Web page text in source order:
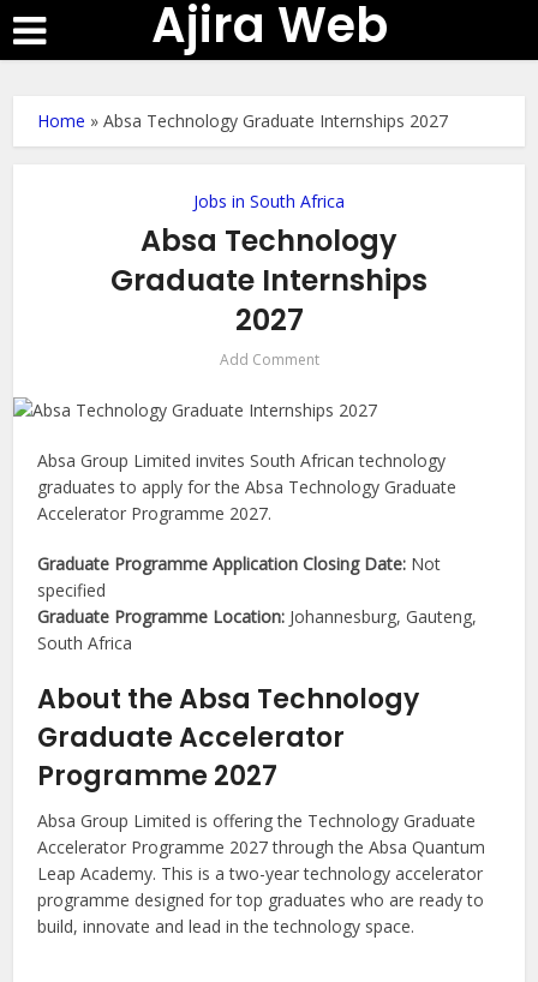
Ajira Web
Home »Absa Technology Graduate Internships 2027
Jobs in South Africa
Absa Technology
Graduate Internships
2027
Add Comment
Absa Group Limited invites South African technology
graduates to apply for the Absa Technology Graduate
Accelerator Programme 2027.
Graduate Programme Application Closing Date: Not
specified
Graduate Programme Location: Johannesburg, Gauteng,
South Africa
About the Absa Technology
Graduate Accelerator
Programme 2027
Absa Group Limited is offering the Technology Graduate
Accelerator Programme 2027 through the Absa Quantum
Leap Academy. This is a two-year technology accelerator
programme designed for top graduates who are ready to
build, innovate and lead in the technology space.